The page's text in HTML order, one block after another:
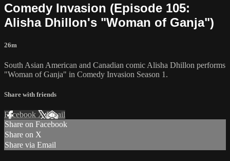
Comedy Invasion (Episode 105:
Alisha Dhillon's "Woman of Ganja")
26m
South Asian American and Canadian comic Alisha Dhillon performs
"Woman of Ganja" in Comedy Invasion Season 1.
Share with friends
Facebook XEmail
Share on Facebook
Share on X
Share via Email